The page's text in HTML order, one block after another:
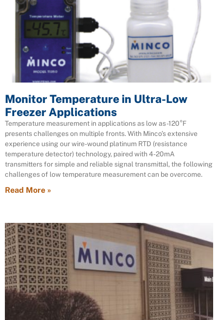
Monitor Temperature in Ultra-Low
Freezer Applications
Temperature measurement in applications as low as -120°F
presents challenges on multiple fronts. With Minco’s extensive
experience using our wire-wound platinum RTD (resistance
temperature detector) technology, paired with 4-20mA
transmitters for simple and reliable signal transmittal, the following
challenges of low temperature measurement can be overcome.
Read More »